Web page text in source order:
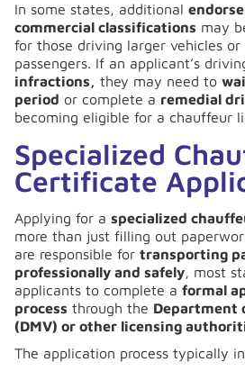
In some states, additional
commercial classifications may
for those driving larger vehicles
passengers. If an applicant’s
infractions, they may need to
period or complete a remedial
becoming eligible for a chauffeur
Specialized
Certificate
Applying for a specialized
more than just filling out
are responsible for transporting
professionally and safely, most
applicants to complete a formal
process through the Department
(DMV) or other licensing
The application process typically